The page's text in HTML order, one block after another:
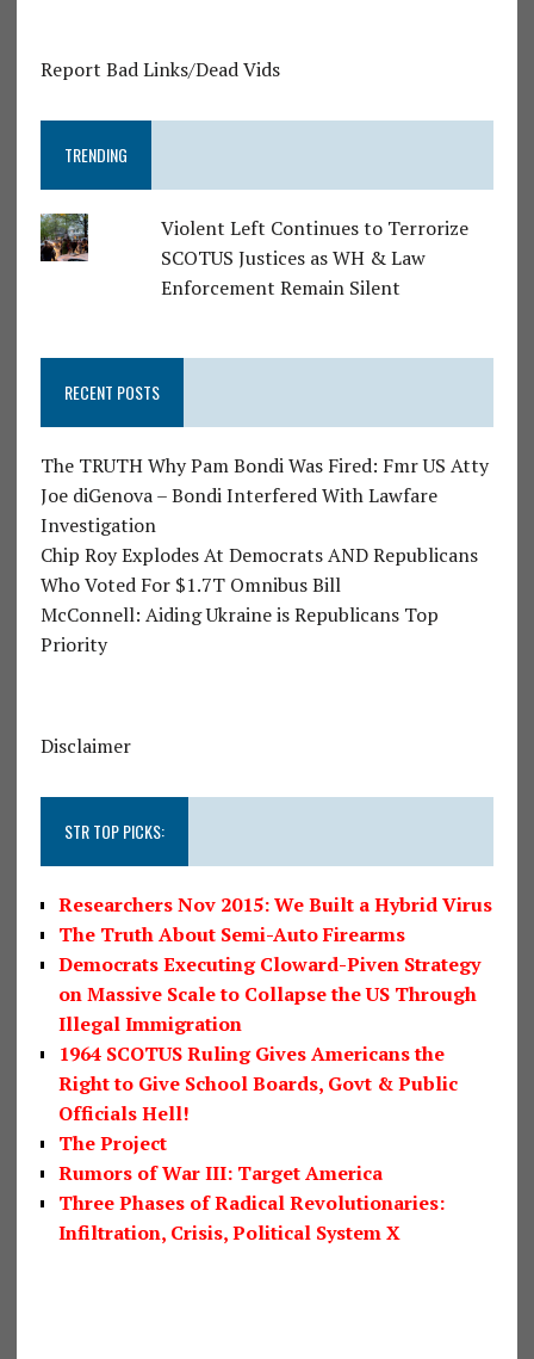
Report Bad Links/Dead Vids
TRENDING
Violent Left Continues to Terrorize
SCOTUS Justices as WH & Law
Enforcement Remain Silent
RECENT POSTS
The TRUTH Why Pam Bondi Was Fired: Fmr US Atty
Joe diGenova – Bondi Interfered With Lawfare
Investigation
Chip Roy Explodes At Democrats AND Republicans
Who Voted For $1.7T Omnibus Bill
McConnell: Aiding Ukraine is Republicans Top
Priority
Disclaimer
STR TOP PICKS:
Researchers Nov 2015: We Built a Hybrid Virus
The Truth About Semi-Auto Firearms
Democrats Executing Cloward-Piven Strategy
on Massive Scale to Collapse the US Through
Illegal Immigration
1964 SCOTUS Ruling Gives Americans the
Right to Give School Boards, Govt & Public
Officials Hell!
The Project
Rumors of War III: Target America
Three Phases of Radical Revolutionaries:
Infiltration, Crisis, Political System X